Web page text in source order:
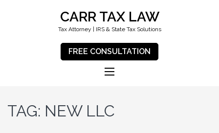
CARR TAX LAW
Tax Attorney | IRS & State Tax Solutions
FREE CONSULTATION
TAG: NEW LLC